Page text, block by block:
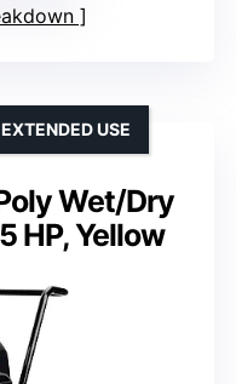
Wet/Dry
HP, Yellow
USE